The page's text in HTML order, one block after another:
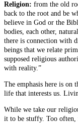
Religion: from the old
back to the root and be
believe in God or the
bodies, each other,
there is connection with
beings that we relate
supposed religious
with reality.”
The emphasis here is on
life that interests us.
While we take our
it to be stuffy. Too often,